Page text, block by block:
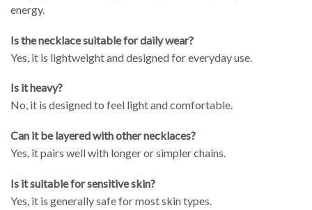
energy.
Is the necklace suitable for daily wear?
Yes, it is lightweight and designed for everyday use.
Is it heavy?
No, it is designed to feel light and comfortable.
Can it be layered with other necklaces?
Yes, it pairs well with longer or simpler chains.
Is it suitable for sensitive skin?
Yes, it is generally safe for most skin types.